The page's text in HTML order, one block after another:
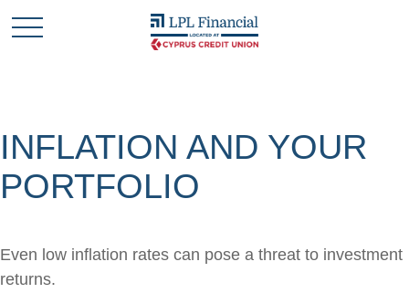
INFLATION AND YOUR
PORTFOLIO
Even low inflation rates can pose a threat to investment
returns.